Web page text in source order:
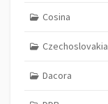
Cosina
Czechoslovakia
Dacora